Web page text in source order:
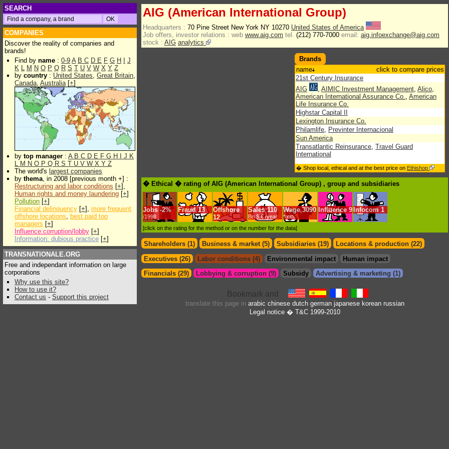
SEARCH
COMPANIES
Discover the reality of companies and
brands!
Find by name : 0-9 A B C D E F G H
J
K L M N O P Q R S T U V W X Y Z
by country : United States, Great Britain,
Canada, Australia[+]
by top manager : A B C D E F G H J K
L M N O P Q R S T U V W X Y Z
The world's largest companies
by thema, in 2008 [previous month +] :
Restructuring and labor conditions [+],
Human rights and money laundering [+]
Pollution [+]
Financial delinquency [+], more frequent
offshore locations, best paid top
managers [+]
Influence:corruption/lobby [+]
Information: dubious practice [+]
TRANSNATIONALE.ORG
Free and independant information on large
corporations
Why use this site?
How to use it?
Contact us - Support this project
AIG (American International Group)
Headquarters : 70 Pine Street New York NY 10270 United States of America
Job offers, investor relations : web www.aig.com tel. (212) 770-7000 email: aig.infoexchange@aig.com
stock : AIG analytics
Brands
name
click to compare prices
21st Century Insurance
AIG
, AIMIC Investment Management, Alico,
American International Assurance Co., American
Life Insurance Co.
Highstar Capital II
Lexington Insurance Co.
Philamlife, Previnter Internacional
Sun America
Transatlantic Reinsurance, Travel Guard
International
� Shop local, ethical and at the best price on Ethishop
� Ethical � rating of AIG (American International Group) , group and subsidiaries
Jobs -2%
/1998
Fraud 13
Offshore
12
Sales 110
Bn $.€ /year
Wage 3090
*min.
Influence 9 Infocom 1
[click on the rating for the method or on the number for the data]
Shareholders (1) Business & market (5) Subsidiaries (19)
Locations & production (22)
Executives (26)
Labor conditions (4) Environmental impact
Human impact
Financials (29)
Lobbying & corruption (9) Subsidy Advertising & marketing (1)
translate this page in arabic chinese dutch german japanese korean russian
Legal notice� T&C 1999-2010